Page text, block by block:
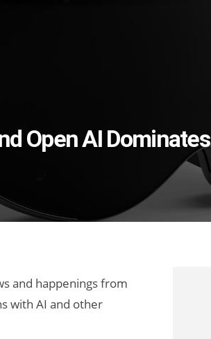
Open AI Dominates
and happenings from
with AI and other